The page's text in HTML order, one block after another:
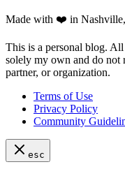
Made with ❤️ in
This is a personal blog.
solely my own and do not
partner, or organization.
Terms of Use
Privacy Policy
Community
esc